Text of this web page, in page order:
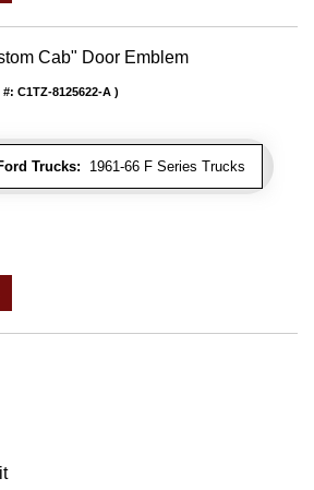
Cab" Door Emblem
Trucks: 1961-66 F Series Trucks
#: C1TZ-8125622-A